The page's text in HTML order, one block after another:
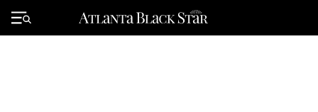
Primary
Menu